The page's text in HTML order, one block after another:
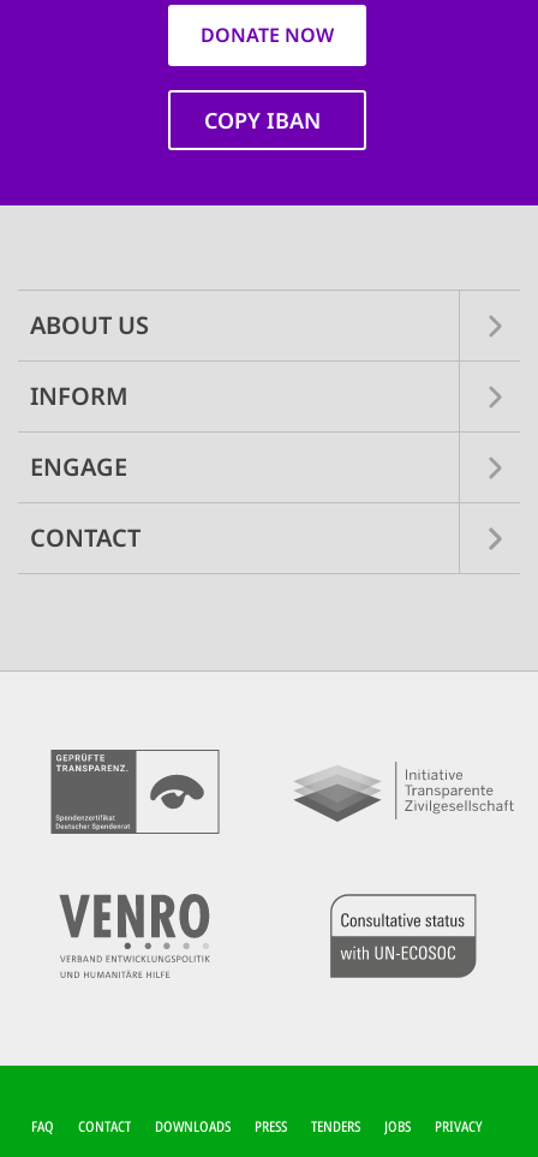
DONATE NOW
COPY IBAN
ABOUT US
INFORM
ENGAGE
CONTACT
FUSSZEILEN-M
ENÜ
FAQ CONTACT DOWNLOADS PRESS TENDERS JOBS PRIVACY